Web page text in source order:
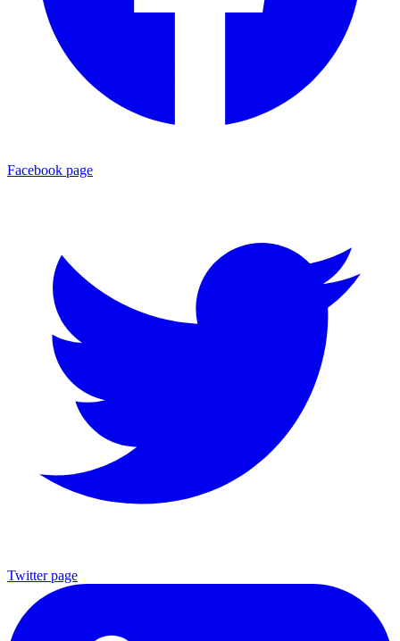
Facebook page
Twitter page